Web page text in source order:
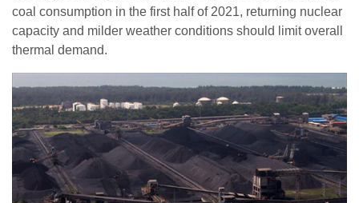
coal consumption in the first half of 2021, returning nuclear
capacity and milder weather conditions should limit overall
thermal demand.